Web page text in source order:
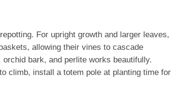
For upright growth and larger leaves,
allowing their vines to cascade
bark, and perlite works beautifully.
climb, install a totem pole at planting time for